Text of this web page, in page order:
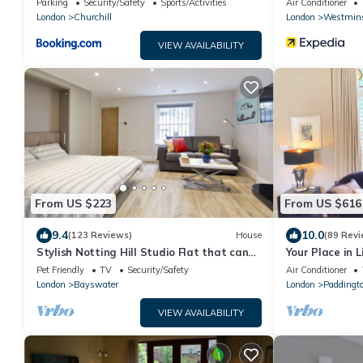
Parking Security/Safety
Sports/Activities
London
Churchill
VIEW AVAILABILITY
Air Conditioner
London
From US $223
9.4(123 Reviews) House
Stylish Notting Hill Studio Flat that can
sleep 4 people
Pet Friendly TV
Security/Safety
London
Bayswater
VIEW AVAILABILITY
From US $616
10.0(89
Your Place in
Londoner just
Air Conditioner
London